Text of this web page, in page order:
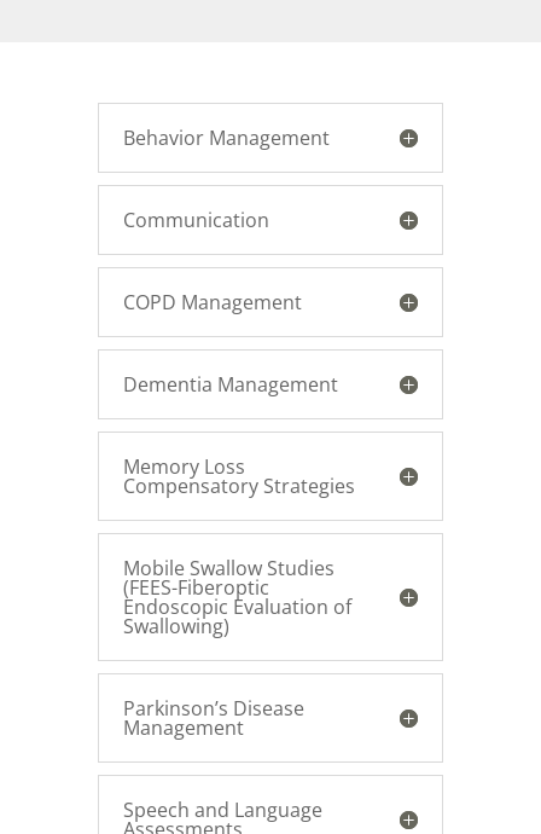
Behavior Management
Communication
COPD Management
Dementia Management
Memory Loss
Compensatory Strategies
Mobile Swallow Studies
(FEES-Fiberoptic
Endoscopic Evaluation of
Swallowing)
Parkinson’s Disease
Management
Speech and Language